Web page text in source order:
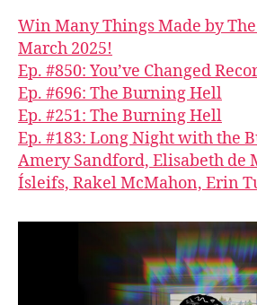
Win Many Things Made by
March 2025!
Ep. #850: You’ve Changed
Ep. #696: The Burning Hell
Ep. #251: The Burning Hell
Ep. #183: Long Night with the
Amery Sandford, Elisabeth de
Ísleifs, Rakel McMahon, Erin